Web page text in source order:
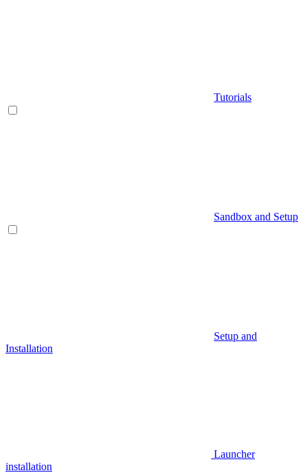
Tutorials
Sandbox and Setup
Setup and
Installation
Launcher
installation